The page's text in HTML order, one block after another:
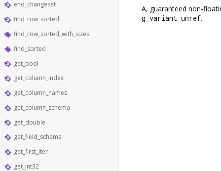
end_changeset
find_row_sorted
find_row_sorted_with_sizes
find_sorted
get_bool
get_column_index
get_column_names
get_column_schema
get_double
get_field_schema
get_first_iter
get_int32
A, guaranteed non-
g_variant_unref.